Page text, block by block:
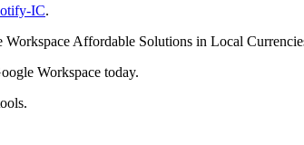
IC.
Workspace today.